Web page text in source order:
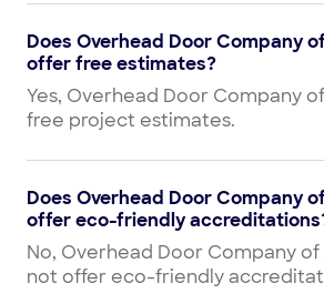
Does Overhead Door Company
offer free estimates?
Yes, Overhead Door Company
free project estimates.
Does Overhead Door Company
offer eco-friendly
No, Overhead Door Company
not offer eco-friendly